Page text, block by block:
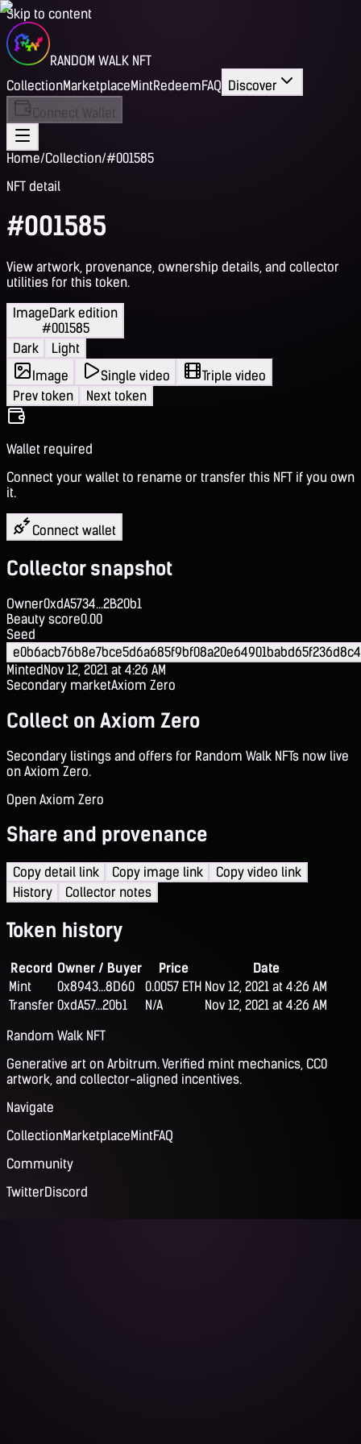
Skip to content
RANDOM WALK NFT
CollectionMarketplaceMintRedeemFAQ Discover
Connect Wallet
Home/Collection/#001585
NFT detail
#001585
View artwork, provenance, ownership details, and collector
utilities for this token.
ImageDark edition
#001585
Dark
Light
Image
Single video
Triple video
Prev token
Next token
Wallet required
Connect your wallet to rename or transfer this NFT if you own
it.
Connect wallet
Collector snapshot
Owner0xdA5734...2B20b1
Beauty score0.00
Seed
MintedNov 12, 2021 at 4:26 AM
Secondary marketAxiom Zero
Collect on Axiom Zero
Secondary listings and offers for Random Walk NFTs now live
on Axiom Zero.
Open Axiom Zero
Share and provenance
Copy detail link Copy image link
Copy video link
History
Collector notes
Token history
Record Owner / Buyer Price
Date
Mint
0x8943...8D60 0.0057 ETH Nov 12, 2021 at 4:26 AM
Transfer 0xdA57...20b1 N/A
Nov 12, 2021 at 4:26 AM
Random Walk NFT
Generative art on Arbitrum. Verified mint mechanics, CC0
artwork, and collector-aligned incentives.
Navigate
CollectionMarketplaceMintFAQ
Community
TwitterDiscord